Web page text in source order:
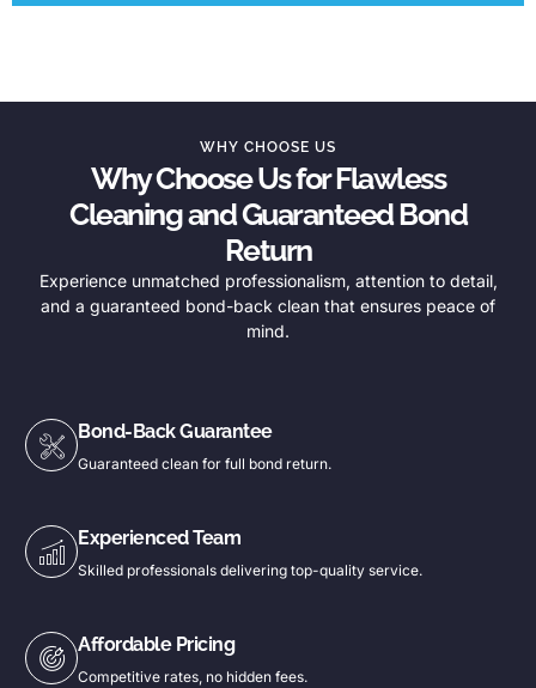
WHY CHOOSE US
Why Choose Us for Flawless
Cleaning and Guaranteed Bond
Return
Experience unmatched professionalism, attention to detail,
and a guaranteed bond-back clean that ensures peace of
mind.
Bond-Back Guarantee
Guaranteed clean for full bond return.
Experienced Team
Skilled professionals delivering top-quality service.
Affordable Pricing
Competitive rates, no hidden fees.